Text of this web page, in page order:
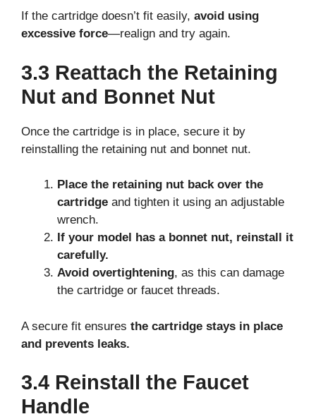
If the cartridge doesn’t fit easily, avoid using
excessive force—realign and try again.
3.3 Reattach the Retaining
Nut and Bonnet Nut
Once the cartridge is in place, secure it by
reinstalling the retaining nut and bonnet nut.
Place the retaining nut back over the
cartridge and tighten it using an adjustable
wrench.
If your model has a bonnet nut, reinstall it
carefully.
Avoid overtightening, as this can damage
the cartridge or faucet threads.
A secure fit ensures the cartridge stays in place
and prevents leaks.
3.4 Reinstall the Faucet
Handle